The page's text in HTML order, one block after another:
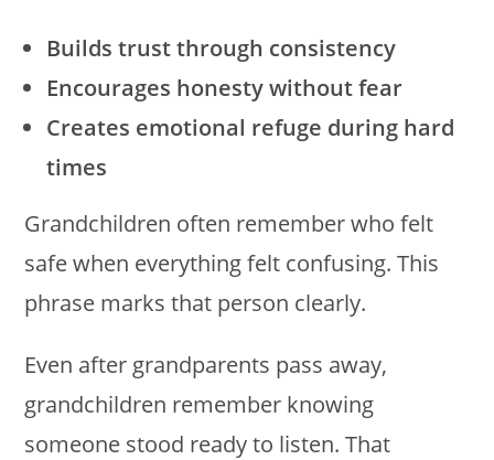
Builds trust through consistency
Encourages honesty without fear
Creates emotional refuge during hard
times
Grandchildren often remember who felt
safe when everything felt confusing. This
phrase marks that person clearly.
Even after grandparents pass away,
grandchildren remember knowing
someone stood ready to listen. That